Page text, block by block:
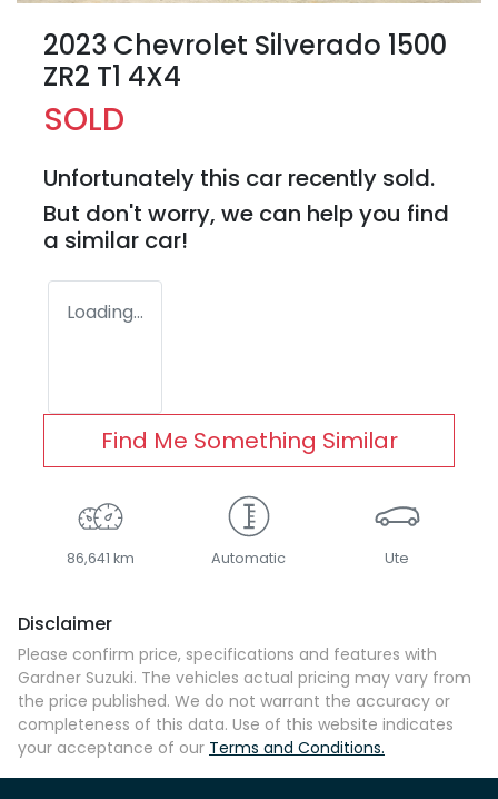
2023 Chevrolet Silverado 1500
ZR2 T1 4X4
SOLD
Unfortunately this car recently sold.
But don't worry, we can help you find
a similar car!
Loading...
Find Me Something Similar
86,641 km Automatic Ute
Disclaimer
Please confirm price, specifications and features with
Gardner Suzuki. The vehicles actual pricing may vary from
the price published. We do not warrant the accuracy or
completeness of this data. Use of this website indicates
your acceptance of our Terms and Conditions.